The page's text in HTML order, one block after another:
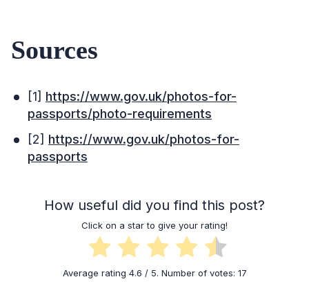
Sources
[1] https://www.gov.uk/photos-for-
passports/photo-requirements
[2] https://www.gov.uk/photos-for-
passports
How useful did you find this post?
Click on a star to give your rating!
Average rating 4.6 / 5. Number of votes: 17